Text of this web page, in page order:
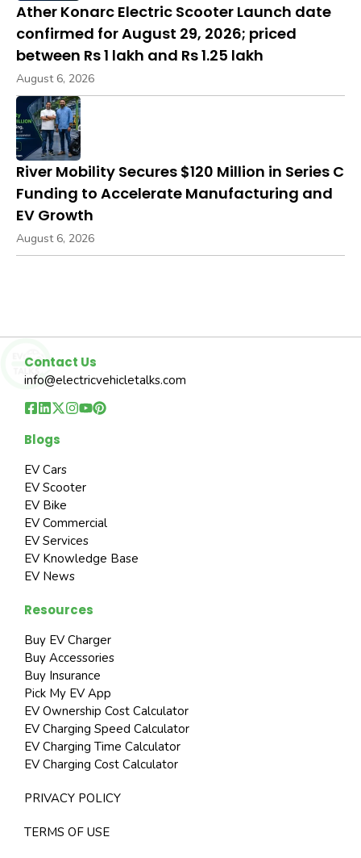
Ather Konarc Electric Scooter Launch date
confirmed for August 29, 2026; priced
between Rs 1 lakh and Rs 1.25 lakh
August 6, 2026
River Mobility Secures $120 Million in Series C
Funding to Accelerate Manufacturing and
EV Growth
August 6, 2026
Contact Us
info@electricvehicletalks.com
Blogs
EV Cars
EV Scooter
EV Bike
EV Commercial
EV Services
EV Knowledge Base
EV News
Resources
Buy EV Charger
Buy Accessories
Buy Insurance
Pick My EV App
EV Ownership Cost Calculator
EV Charging Speed Calculator
EV Charging Time Calculator
EV Charging Cost Calculator
PRIVACY POLICY
TERMS OF USE